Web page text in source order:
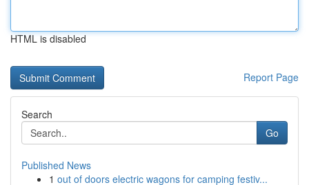
HTML is disabled
Report Page
Search
Go
Published News
1 out of doors electric wagons for camping festiv...